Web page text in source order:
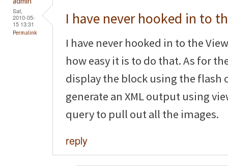
Sat,
2010-05-
15 13:31
Permalink
I have never hooked in to
I have never hooked in to the
how easy it is to do that. As for
display the block using the flash
generate an XML output using
query to pull out all the images.
reply